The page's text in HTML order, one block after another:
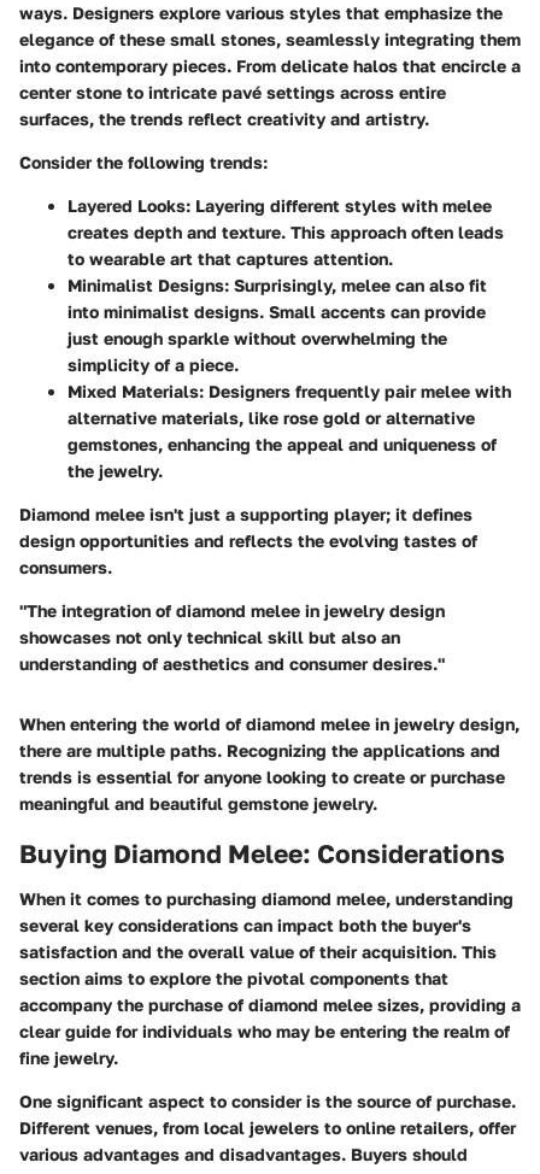
ways. Designers explore various styles that emphasize the
elegance of these small stones, seamlessly integrating them
into contemporary pieces. From delicate halos that encircle a
center stone to intricate pavé settings across entire
surfaces, the trends reflect creativity and artistry.
Consider the following trends:
Layered Looks: Layering different styles with melee
creates depth and texture. This approach often leads
to wearable art that captures attention.
Minimalist Designs: Surprisingly, melee can also fit
into minimalist designs. Small accents can provide
just enough sparkle without overwhelming the
simplicity of a piece.
Mixed Materials: Designers frequently pair melee with
alternative materials, like rose gold or alternative
gemstones, enhancing the appeal and uniqueness of
the jewelry.
Diamond melee isn't just a supporting player; it defines
design opportunities and reflects the evolving tastes of
consumers.
"The integration of diamond melee in jewelry design
showcases not only technical skill but also an
understanding of aesthetics and consumer desires."
When entering the world of diamond melee in jewelry design,
there are multiple paths. Recognizing the applications and
trends is essential for anyone looking to create or purchase
meaningful and beautiful gemstone jewelry.
Buying Diamond Melee: Considerations
When it comes to purchasing diamond melee, understanding
several key considerations can impact both the buyer's
satisfaction and the overall value of their acquisition. This
section aims to explore the pivotal components that
accompany the purchase of diamond melee sizes, providing a
clear guide for individuals who may be entering the realm of
fine jewelry.
One significant aspect to consider is the source of purchase.
Different venues, from local jewelers to online retailers, offer
various advantages and disadvantages. Buyers should